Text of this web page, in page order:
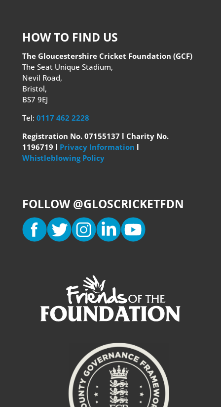
HOW TO FIND US
The Gloucestershire Cricket Foundation (GCF)
The Seat Unique Stadium,
Nevil Road,
Bristol,
BS7 9EJ
Tel: 0117 462 2228
Registration No. 07155137 l Charity No.
1196719 l Privacy Information l
Whistleblowing Policy
FOLLOW @GLOSCRICKETFDN